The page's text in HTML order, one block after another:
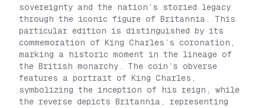
sovereignty and the nation’s storied legacy
through the iconic figure of Britannia. This
particular edition is distinguished by its
commemoration of King Charles’s coronation,
marking a historic moment in the lineage of
the British monarchy. The coin’s obverse
features a portrait of King Charles,
symbolizing the inception of his reign, while
the reverse depicts Britannia, representing